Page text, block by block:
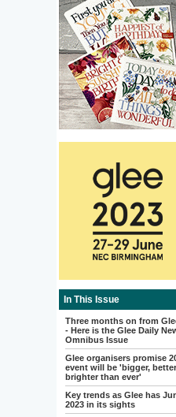
In This Issue
Three months on from
- Here is the Glee Daily
Omnibus Issue
Glee organisers promise
event will be 'bigger,
brighter than ever'
Key trends as Glee has
2023 in its sights